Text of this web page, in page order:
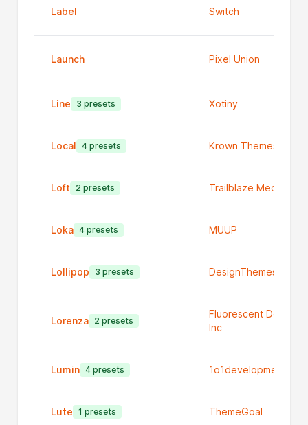
Label Switch
Launch Pixel Union
Line 3 presets Xotiny
Local 4 presets Krown Themes
Loft 2 presets Trailblaze Media
Loka 4 presets MUUP
Lollipop 3 presets DesignThemes
Lorenza 2 presets
Fluorescent Design
Inc
Lumin 4 presets 1o1development
Lute 1 presets ThemeGoal